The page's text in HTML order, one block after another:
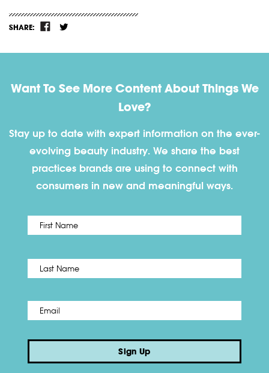
SHARE:
Want To See More Content About Things We
Love?
Stay up to date with expert information on the ever-
evolving beauty industry. We share the best
practices brands are using to connect with
consumers in new and meaningful ways.
Name *
Email *
Sign Up